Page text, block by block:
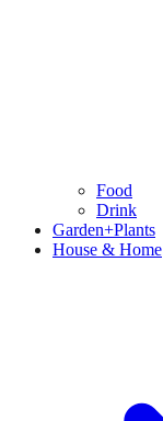
Food
Drink
Garden+Plants
House & Home